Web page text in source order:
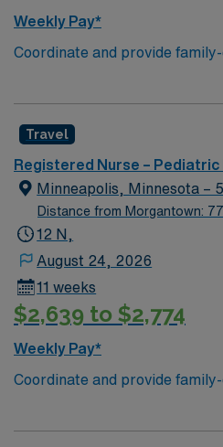
Weekly Pay*
Coordinate and provide
infants, children, and
medical functions performed
health team members.
Travel
Registered Nurse – Pediatric
Minneapolis, Minnesota –
Distance from Morgantown:
12 N,
August 24, 2026
11 weeks
$2,639 to $2,774
Weekly Pay*
Coordinate and provide
infants, children, and